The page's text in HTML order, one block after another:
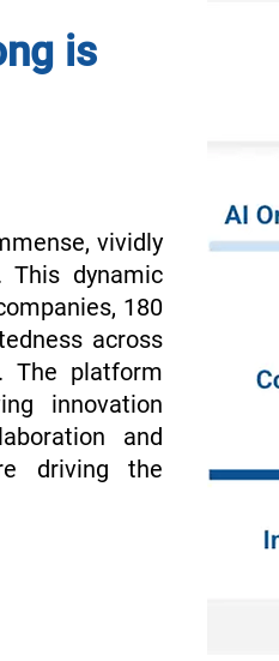
is
vividly
This dynamic
180
across
The platform
innovation
and
driving the